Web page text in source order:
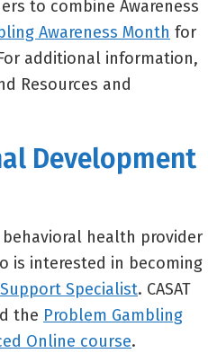
to combine Awareness
Awareness Month for
additional information,
Resources and
Development
health provider
is interested in becoming
Specialist. CASAT
the Problem Gambling
Online course.